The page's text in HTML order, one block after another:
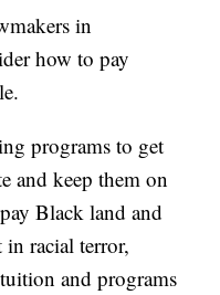
in
how to pay
programs to get
and keep them on
Black land and
in racial terror,
and programs